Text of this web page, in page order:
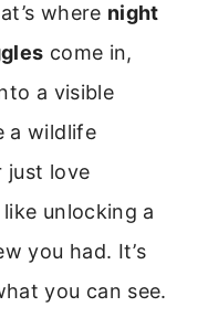
where night
come in,
a visible
a wildlife
just love
unlocking a
you had. It’s
you can see.